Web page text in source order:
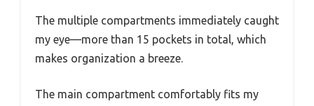
The multiple compartments immediately caught
my eye—more than 15 pockets in total, which
makes organization a breeze.
The main compartment comfortably fits my